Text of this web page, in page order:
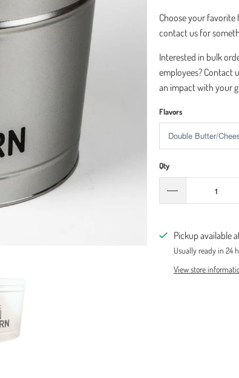
Choose your
contact us for
Interested in bulk
employees? Contact
an impact with your
Flavors
Qty
Pickup available
Usually ready in 24
View store